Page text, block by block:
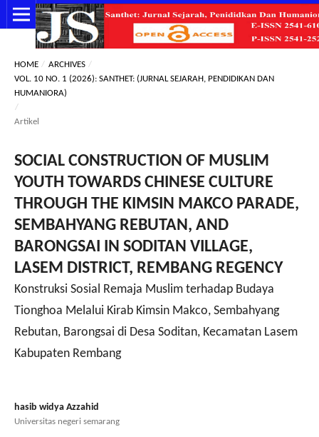
HOME / ARCHIVES /
VOL. 10 NO. 1 (2026): SANTHET: (JURNAL SEJARAH, PENDIDIKAN DAN
HUMANIORA)
/
Artikel
SOCIAL CONSTRUCTION OF MUSLIM
YOUTH TOWARDS CHINESE CULTURE
THROUGH THE KIMSIN MAKCO PARADE,
SEMBAHYANG REBUTAN, AND
BARONGSAI IN SODITAN VILLAGE,
LASEM DISTRICT, REMBANG REGENCY
Konstruksi Sosial Remaja Muslim terhadap Budaya
Tionghoa Melalui Kirab Kimsin Makco, Sembahyang
Rebutan, Barongsai di Desa Soditan, Kecamatan Lasem
Kabupaten Rembang
hasib widya Azzahid
Universitas negeri semarang